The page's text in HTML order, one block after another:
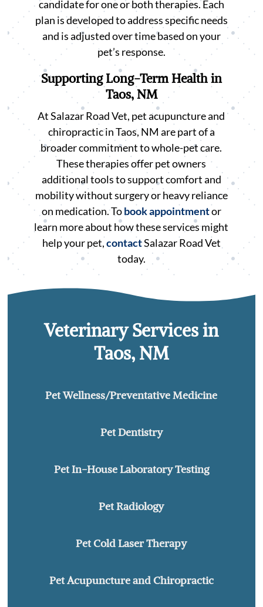
candidate for one or both therapies. Each
plan is developed to address specific needs
and is adjusted over time based on your
pet’s response.
Supporting Long-Term Health in
Taos, NM
At Salazar Road Vet, pet acupuncture and
chiropractic in Taos, NM are part of a
broader commitment to whole-pet care.
These therapies offer pet owners
additional tools to support comfort and
mobility without surgery or heavy reliance
on medication. Tobook appointmentor
learn more about how these services might
help your pet,contactSalazar Road Vet
today.
Veterinary Services in
Taos, NM
Pet Wellness/Preventative Medicine
Pet Dentistry
Pet In-House Laboratory Testing
Pet Radiology
Pet Cold Laser Therapy
Pet Acupuncture and Chiropractic